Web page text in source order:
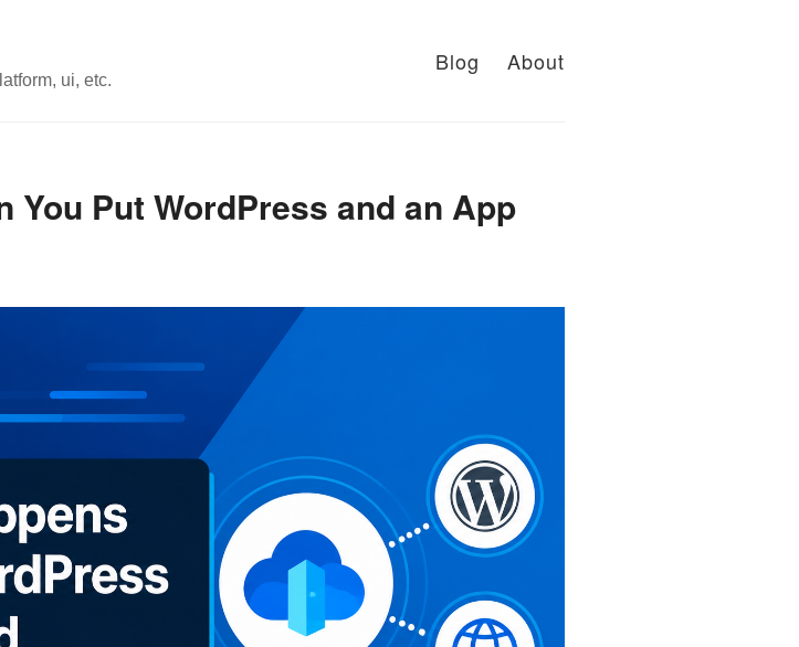
ui, etc.
Blog About
You Put WordPress and an App